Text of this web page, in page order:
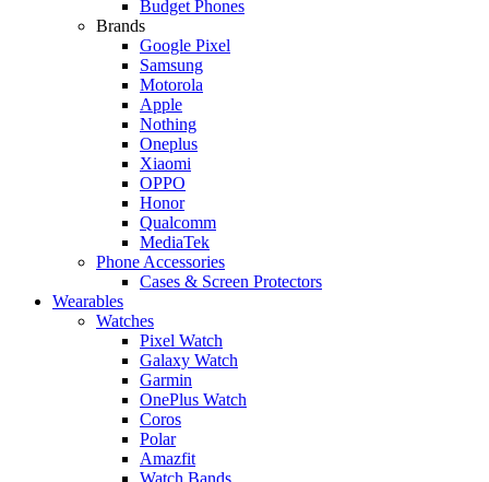
Budget Phones
Brands
Google Pixel
Samsung
Motorola
Apple
Nothing
Oneplus
Xiaomi
OPPO
Honor
Qualcomm
MediaTek
Phone Accessories
Cases & Screen Protectors
Wearables
Watches
Pixel Watch
Galaxy Watch
Garmin
OnePlus Watch
Coros
Polar
Amazfit
Watch Bands